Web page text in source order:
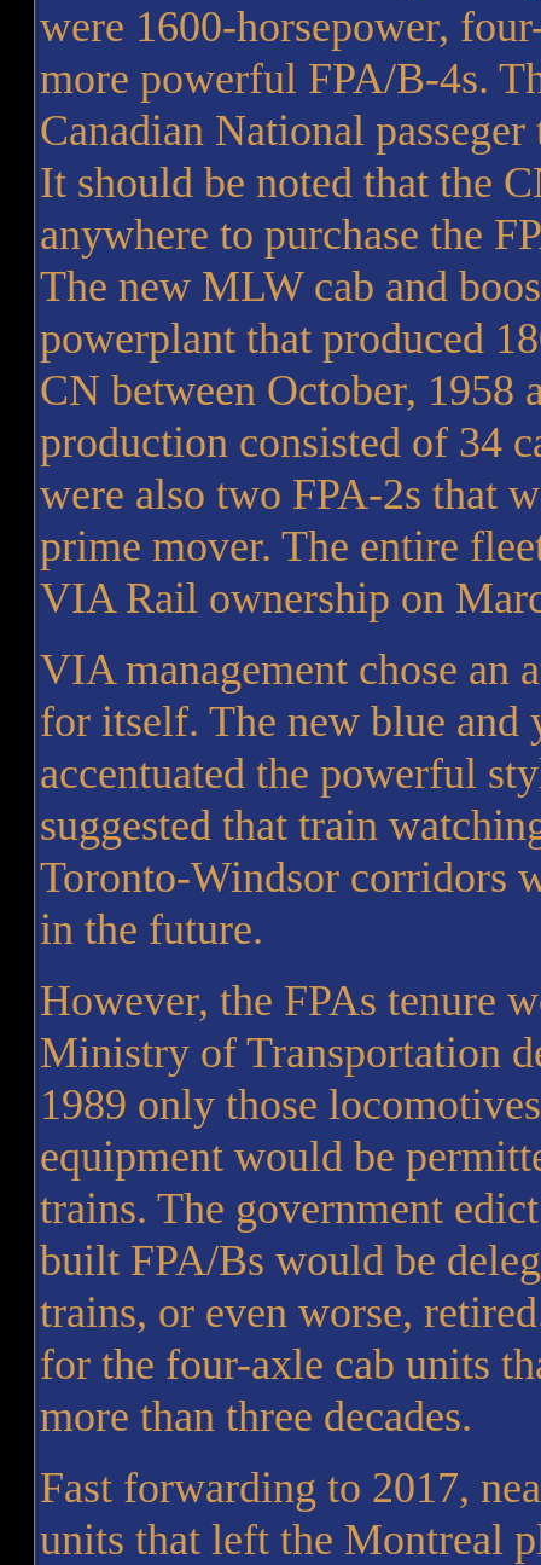
were 1600-horsepower,
more powerful FPA/B-4s.
Canadian National
It should be noted that the
anywhere to purchase the
The new MLW cab and
powerplant that produced
CN between October, 1958
production consisted of 34
were also two FPA-2s that
prime mover. The entire
VIA Rail ownership on
VIA management chose an
for itself. The new blue
accentuated the powerful
suggested that train
Toronto-Windsor corridors
in the future.
However, the FPAs tenure
Ministry of Transportation
1989 only those
equipment would be
trains. The government
built FPA/Bs would be
trains, or even worse,
for the four-axle cab units
more than three decades.
Fast forwarding to 2017,
units that left the Montreal